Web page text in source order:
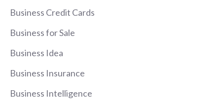
Business Credit Cards
Business for Sale
Business Idea
Business Insurance
Business Intelligence